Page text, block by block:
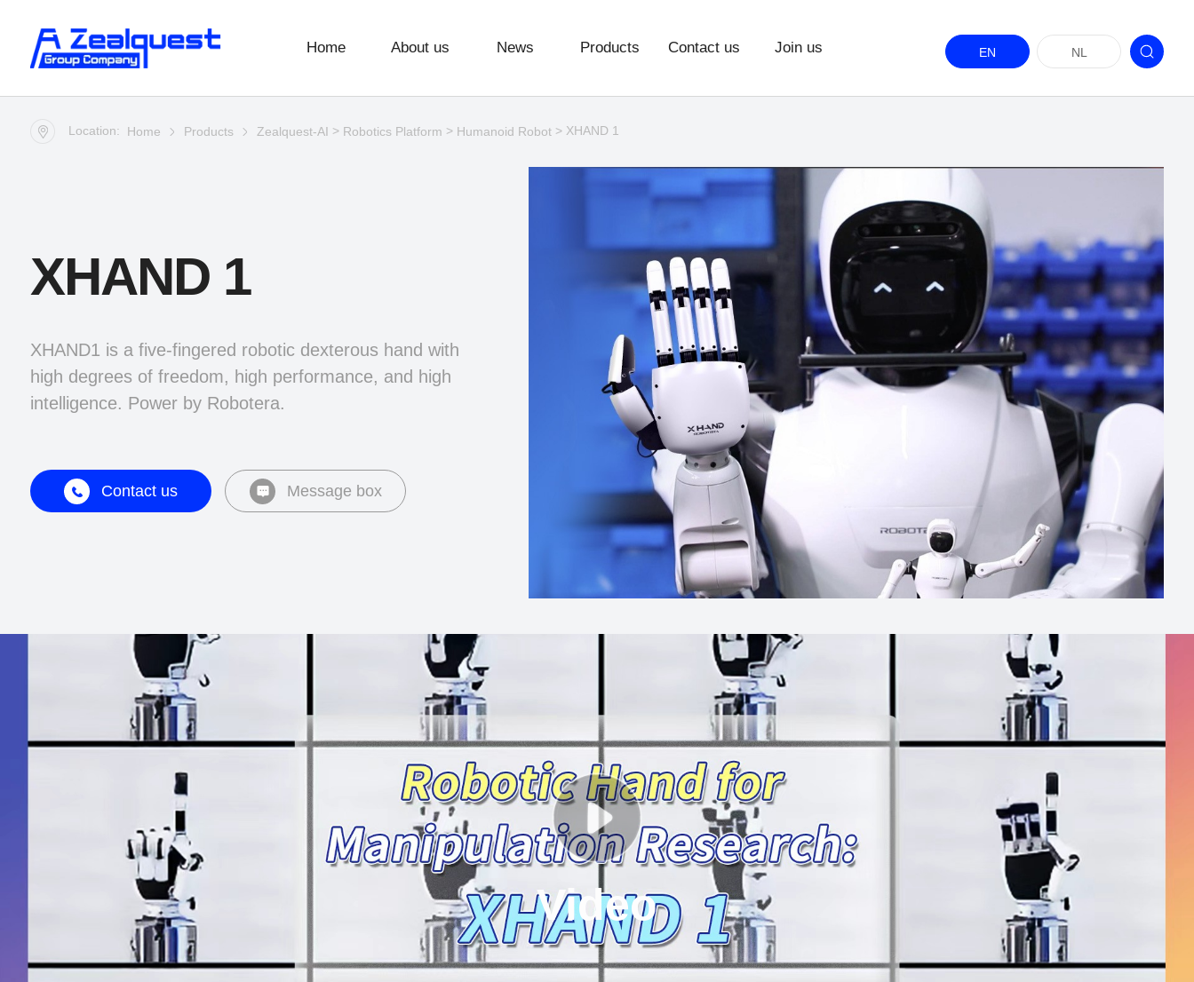
EN NL
Home About us News Products Contact us Join us
Location: Home Products Zealquest-AI > Robotics Platform > Humanoid Robot> XHAND 1
XHAND 1
XHAND1 is a five-fingered robotic dexterous hand with
high degrees of freedom, high performance, and high
intelligence. Power by Robotera.
Contact us Message box
Video